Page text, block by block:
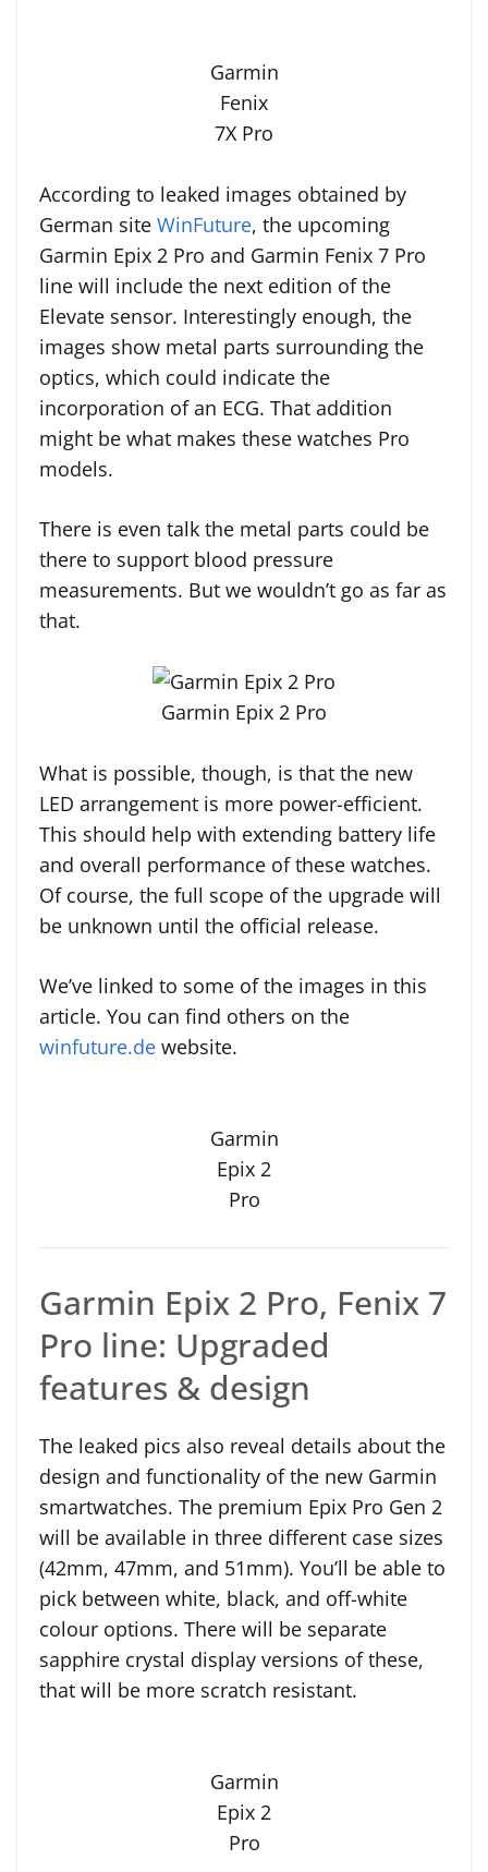
Garmin
Fenix
7X Pro
According to leaked images obtained by
German site WinFuture, the upcoming
Garmin Epix 2 Pro and Garmin Fenix 7 Pro
line will include the next edition of the
Elevate sensor. Interestingly enough, the
images show metal parts surrounding the
optics, which could indicate the
incorporation of an ECG. That addition
might be what makes these watches Pro
models.
There is even talk the metal parts could be
there to support blood pressure
measurements. But we wouldn’t go as far as
that.
Garmin Epix 2 Pro
What is possible, though, is that the new
LED arrangement is more power-efficient.
This should help with extending battery life
and overall performance of these watches.
Of course, the full scope of the upgrade will
be unknown until the official release.
We’ve linked to some of the images in this
article. You can find others on the
winfuture.de website.
Garmin
Epix 2
Pro
Garmin Epix 2 Pro, Fenix 7
Pro line: Upgraded
features & design
The leaked pics also reveal details about the
design and functionality of the new Garmin
smartwatches. The premium Epix Pro Gen 2
will be available in three different case sizes
(42mm, 47mm, and 51mm). You’ll be able to
pick between white, black, and off-white
colour options. There will be separate
sapphire crystal display versions of these,
that will be more scratch resistant.
Garmin
Epix 2
Pro